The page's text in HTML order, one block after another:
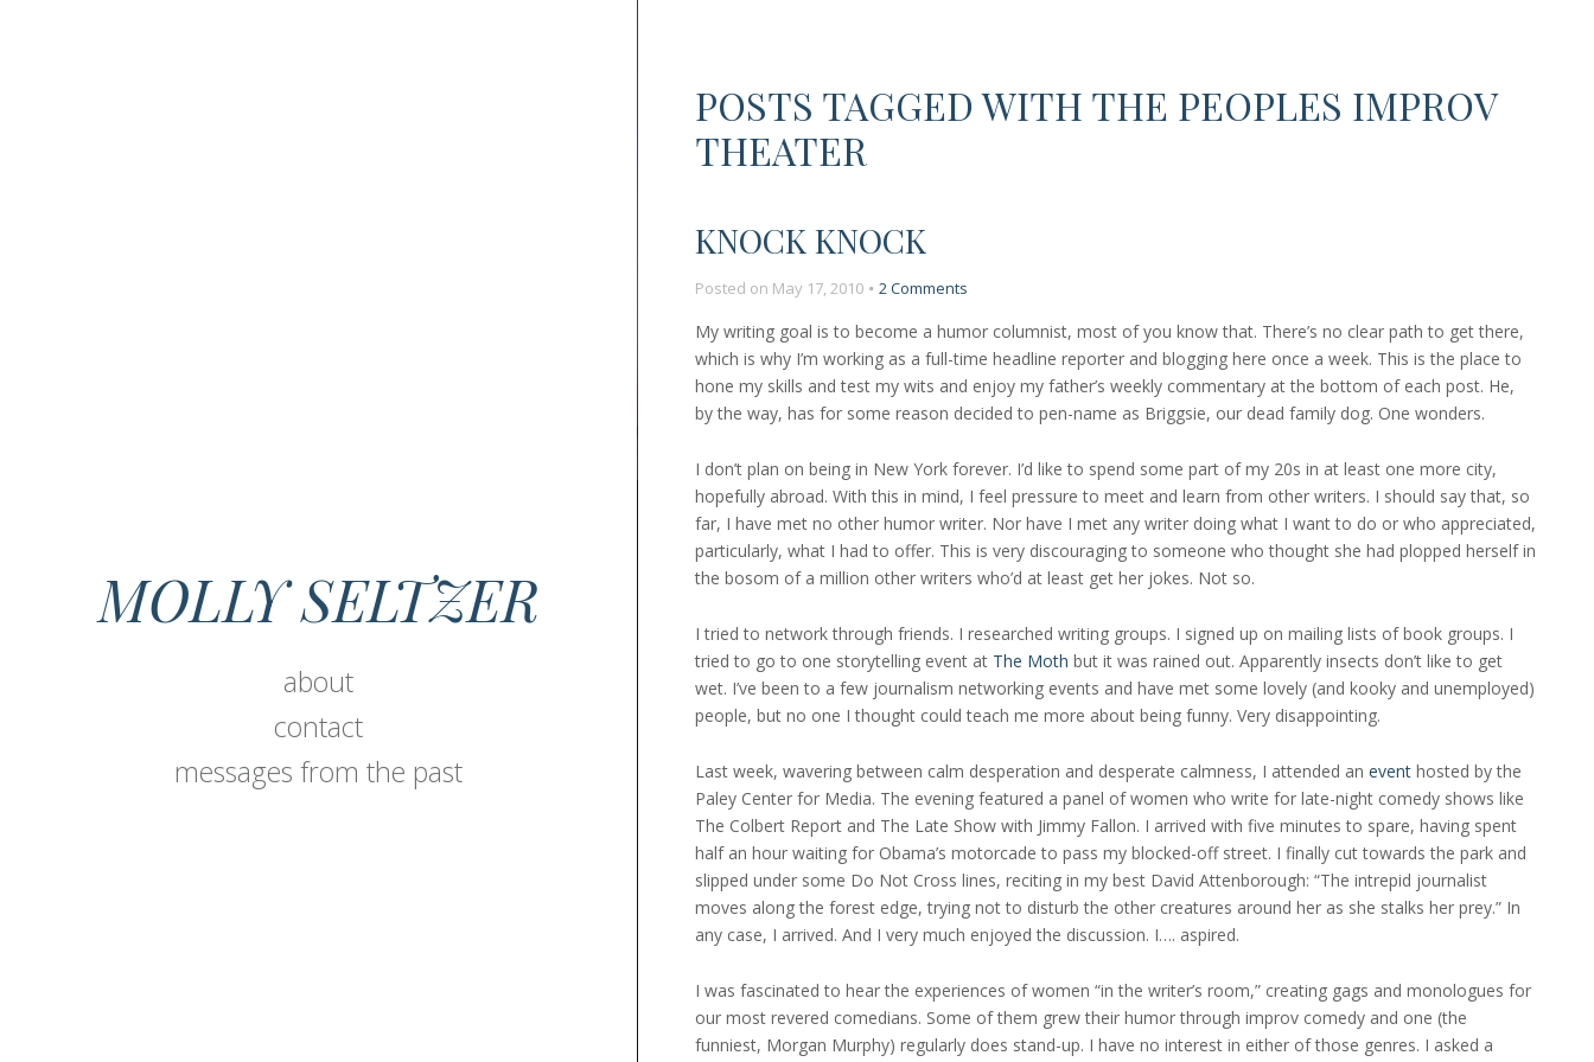
MOLLY SELTZER
about
contact
messages from the past
POSTS TAGGED WITH THE PEOPLES IMPROV
THEATER
KNOCK KNOCK
Posted on May 17, 2010 2 Commentson
Knock
My writing goal is to become a humor columnist, most of you know that. There’s no clear path to get there,
which is why I’m working as a full-time headline reporter and blogging here once a week. This is the place to
hone my skills and test my wits and enjoy my father’s weekly commentary at the bottom of each post. He,
by the way, has for some reason decided to pen-name as Briggsie, our dead family dog. One wonders.
I don’t plan on being in New York forever. I’d like to spend some part of my 20s in at least one more city,
hopefully abroad. With this in mind, I feel pressure to meet and learn from other writers. I should say that, so
far, I have met no other humor writer. Nor have I met any writer doing what I want to do or who appreciated,
particularly, what I had to offer. This is very discouraging to someone who thought she had plopped herself in
the bosom of a million other writers who’d at least get her jokes. Not so.
I tried to network through friends. I researched writing groups. I signed up on mailing lists of book groups. I
tried to go to one storytelling event at The Moth but it was rained out. Apparently insects don’t like to get
wet. I’ve been to a few journalism networking events and have met some lovely (and kooky and unemployed)
people, but no one I thought could teach me more about being funny. Very disappointing.
Last week, wavering between calm desperation and desperate calmness, I attended an eventhosted by the
Paley Center for Media. The evening featured a panel of women who write for late-night comedy shows like
The Colbert Report and The Late Show with Jimmy Fallon. I arrived with five minutes to spare, having spent
half an hour waiting for Obama’s motorcade to pass my blocked-off street. I finally cut towards the park and
slipped under some Do Not Cross lines, reciting in my best David Attenborough: “The intrepid journalist
moves along the forest edge, trying not to disturb the other creatures around her as she stalks her prey.” In
any case, I arrived. And I very much enjoyed the discussion. I…. aspired.
I was fascinated to hear the experiences of women “in the writer’s room,” creating gags and monologues for
our most revered comedians. Some of them grew their humor through improv comedy and one (the
funniest, Morgan Murphy) regularly does stand-up. I have no interest in either of those genres. I asked a